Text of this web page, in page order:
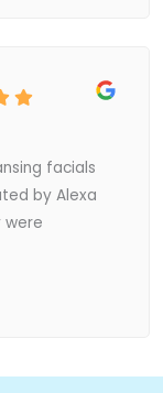
facials
by Alexa
were